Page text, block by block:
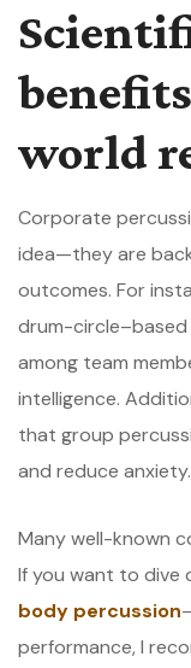
world
Corporate
idea—they are
outcomes. For
drum-
among team
intelligence.
that group
and reduce anxiety.
Many well-known
If you want to dive
body percussion
performance, I